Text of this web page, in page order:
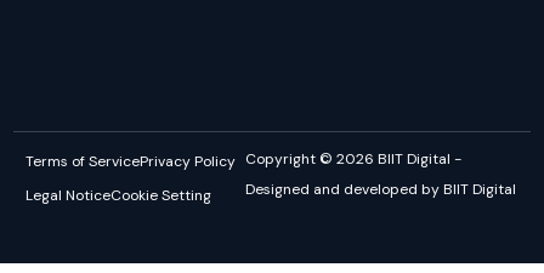
Terms of ServicePrivacy Policy
Legal NoticeCookie Setting
Copyright © 2026 BIIT Digital -
Designed and developed by BIIT Digital